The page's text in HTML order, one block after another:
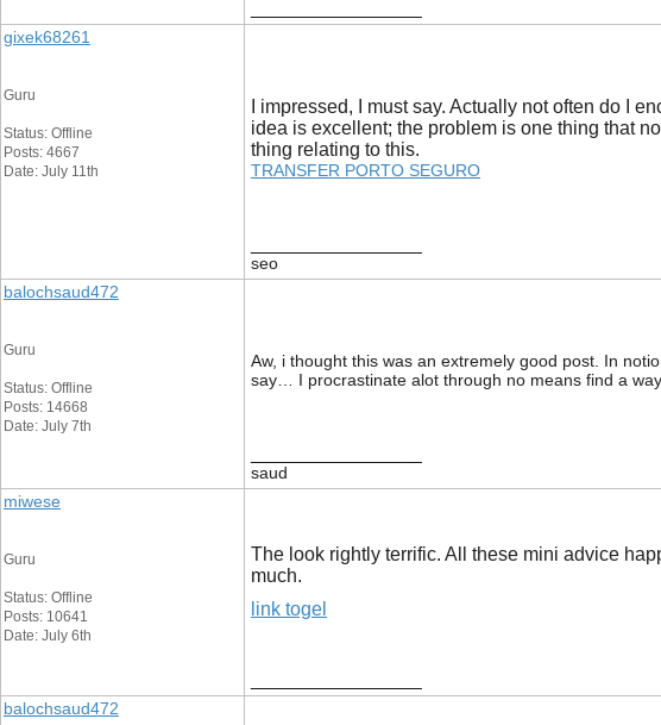
gixek68261
Guru
Status: Offline
Posts: 4667
Date: July 11th
I impressed, I must say. Actually not often do I
idea is excellent; the problem is one thing that
thing relating to this.
TRANSFER PORTO SEGURO
seo
balochsaud472
Guru
Status: Offline
Posts: 14668
Date: July 7th
Aw, i thought this was an extremely good post. In
say… I procrastinate alot through no means find a
saud
miwese
Guru
Status: Offline
Posts: 10641
Date: July 6th
The look rightly terrific. All these mini advice
much.
link togel
balochsaud472